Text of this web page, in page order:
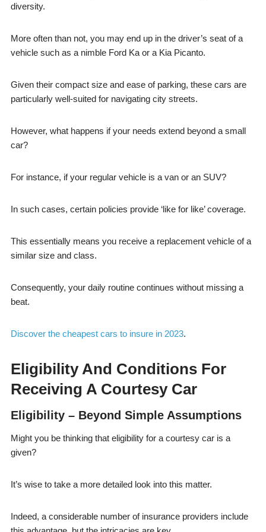
diversity.
More often than not, you may end up in the driver’s seat of a
vehicle such as a nimble Ford Ka or a Kia Picanto.
Given their compact size and ease of parking, these cars are
particularly well-suited for navigating city streets.
However, what happens if your needs extend beyond a small
car?
For instance, if your regular vehicle is a van or an SUV?
In such cases, certain policies provide ‘like for like’ coverage.
This essentially means you receive a replacement vehicle of a
similar size and class.
Consequently, your daily routine continues without missing a
beat.
Discover the cheapest cars to insure in 2023.
Eligibility And Conditions For
Receiving A Courtesy Car
Eligibility – Beyond Simple Assumptions
Might you be thinking that eligibility for a courtesy car is a
given?
It’s wise to take a more detailed look into this matter.
Indeed, a considerable number of insurance providers include